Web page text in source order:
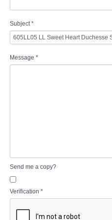
Subject*
Message *
Send me a copy?
Verification *